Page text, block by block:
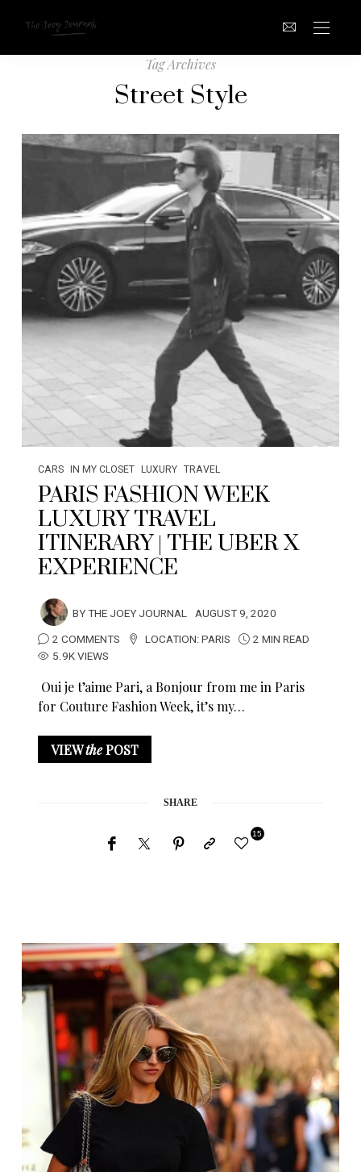
Tag Archives
Street Style
CARS IN MY CLOSET LUXURY TRAVEL
PARIS FASHION WEEK
LUXURY TRAVEL
ITINERARY | THE UBER X
EXPERIENCE
BYTHE JOEY JOURNAL AUGUST 9, 2020
2 COMMENTS
LOCATION:PARIS
2 MIN READ
5.9K VIEWS
Oui je t’aime Pari, a Bonjour from me in Paris
for Couture Fashion Week, it’s my…
VIEWthePOST
SHARE
15